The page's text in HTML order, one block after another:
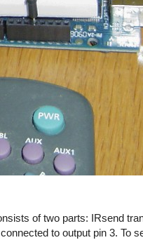
of two parts: IRsend
to output pin 3. To